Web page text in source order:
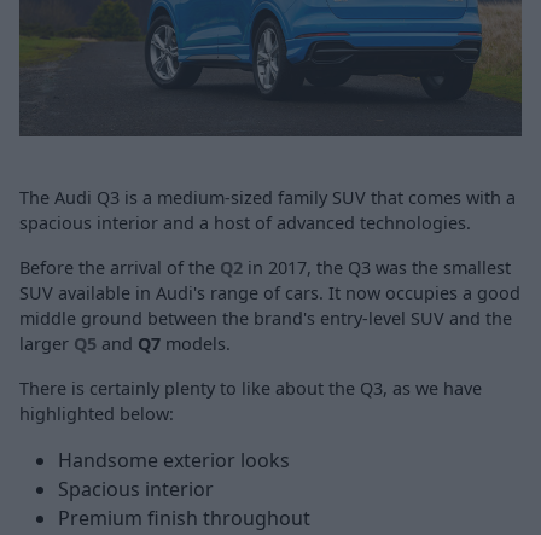
The Audi Q3 is a medium-sized family SUV that comes with a
spacious interior and a host of advanced technologies.
Before the arrival of the Q2 in 2017, the Q3 was the smallest
SUV available in Audi's range of cars. It now occupies a good
middle ground between the brand's entry-level SUV and the
larger Q5 and Q7 models.
There is certainly plenty to like about the Q3, as we have
highlighted below:
Handsome exterior looks
Spacious interior
Premium finish throughout